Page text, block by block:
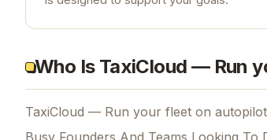
Who Is TaxiCloud — Run
TaxiCloud — Run your fleet on
Busy Founders And Teams Looking To